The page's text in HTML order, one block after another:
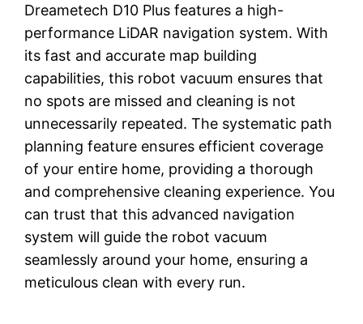
Dreametech D10 Plus features a high-
performance LiDAR navigation system. With
its fast and accurate map building
capabilities, this robot vacuum ensures that
no spots are missed and cleaning is not
unnecessarily repeated. The systematic path
planning feature ensures efficient coverage
of your entire home, providing a thorough
and comprehensive cleaning experience. You
can trust that this advanced navigation
system will guide the robot vacuum
seamlessly around your home, ensuring a
meticulous clean with every run.